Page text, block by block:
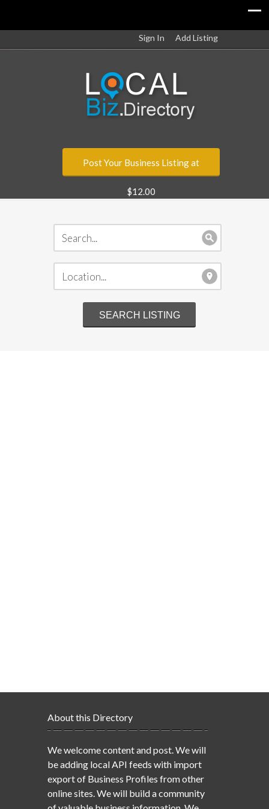
Sign In Add Listing
Post Your Business Listing at
$12.00
About this Directory
We welcome content and post. We will
be adding local API feeds with import
export of Business Profiles from other
online sites. We will build a community